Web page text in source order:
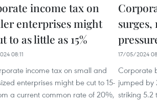
income tax on
enterprises might
to as little as 15%
08:11
income tax on small and
enterprises might be cut to 15-
a current common rate of 20%,
17/05/2024
Corporate
jumped by
striking 5.2